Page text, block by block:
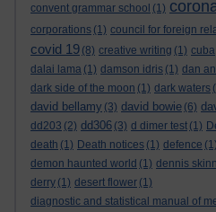
convent grammar school (1)
corporations (1) council for foreign
covid 19 (8) creative writing (1) cuba
dalai lama (1) damson idris (1) dan
dark side of the moon (1) dark waters
david bellamy (3) david bowie (6)
dd203 (2) dd306 (3) d dimer test (1)
death (1) Death notices (1) defence (1)
demon haunted world (1) dennis
derry (1) desert flower (1)
diagnostic and statistical manual of